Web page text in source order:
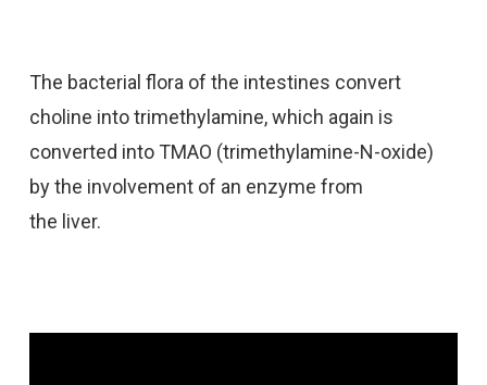
The bacterial flora of the intestines convert
choline into trimethylamine, which again is
converted into TMAO (trimethylamine-N-oxide)
by the involvement of an enzyme from
the liver.